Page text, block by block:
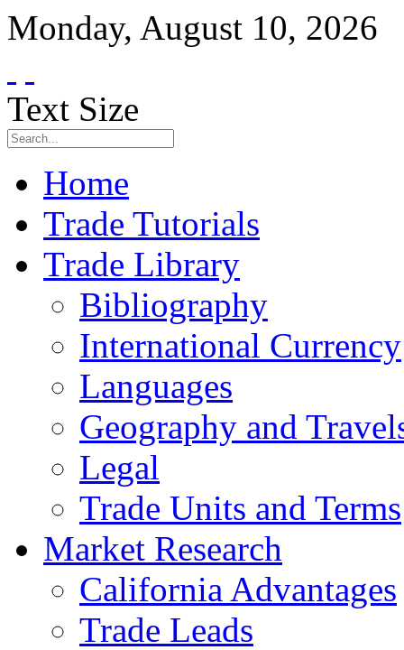
Monday, August 10, 2026
Text Size
Home
Trade Tutorials
Trade Library
Bibliography
International Currency
Languages
Geography and
Legal
Trade Units and Terms
Market Research
California Advantages
Trade Leads